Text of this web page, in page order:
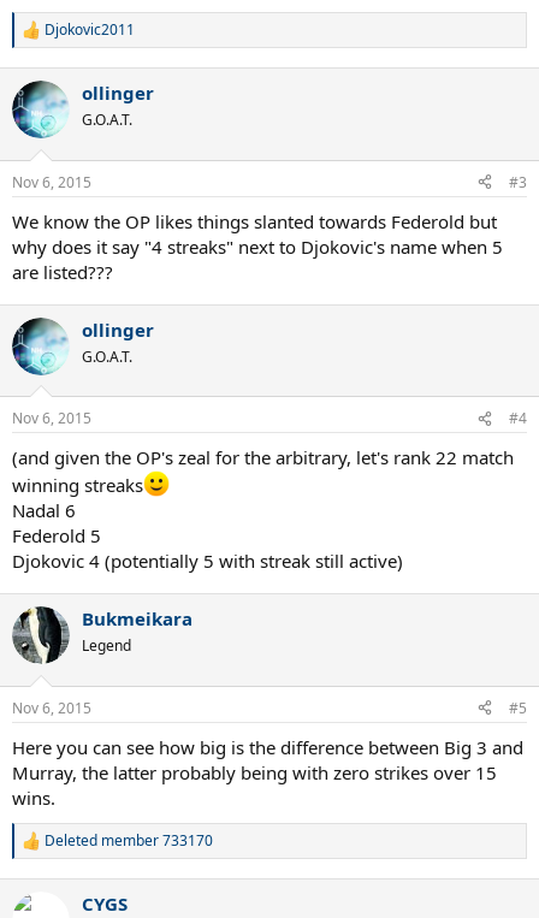
R
c
t
i
n
s
Djokovic2011
ollinger
G.O.A.T.
Nov 6, 2015 #3
We know the OP likes things slanted towards Federold but
why does it say "4 streaks" next to Djokovic's name when 5
are listed???
ollinger
G.O.A.T.
Nov 6, 2015 #4
(and given the OP's zeal for the arbitrary, let's rank 22 match
winning streaks
Nadal 6
Federold 5
Djokovic 4 (potentially 5 with streak still active)
Bukmeikara
Legend
Nov 6, 2015 #5
Here you can see how big is the difference between Big 3 and
Murray, the latter probably being with zero strikes over 15
wins.
R
c
Deleted member 733170
CYGS